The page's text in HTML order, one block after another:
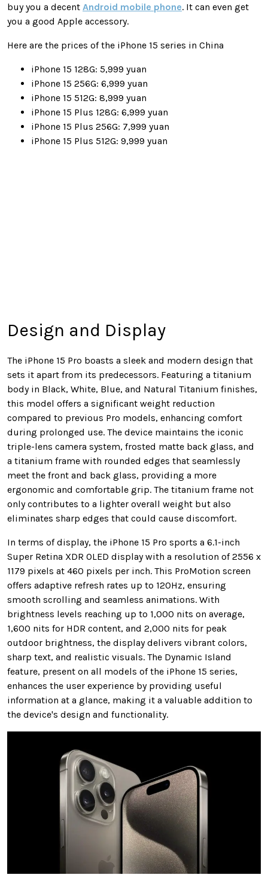
buy you a decent Android mobile phone. It can even get
you a good Apple accessory.
Here are the prices of the iPhone 15 series in China
iPhone 15 128G: 5,999 yuan
iPhone 15 256G: 6,999 yuan
iPhone 15 512G: 8,999 yuan
iPhone 15 Plus 128G: 6,999 yuan
iPhone 15 Plus 256G: 7,999 yuan
iPhone 15 Plus 512G: 9,999 yuan
Design and Display
The iPhone 15 Pro boasts a sleek and modern design that
sets it apart from its predecessors. Featuring a titanium
body in Black, White, Blue, and Natural Titanium finishes,
this model offers a significant weight reduction
compared to previous Pro models, enhancing comfort
during prolonged use. The device maintains the iconic
triple-lens camera system, frosted matte back glass, and
a titanium frame with rounded edges that seamlessly
meet the front and back glass, providing a more
ergonomic and comfortable grip. The titanium frame not
only contributes to a lighter overall weight but also
eliminates sharp edges that could cause discomfort.
In terms of display, the iPhone 15 Pro sports a 6.1-inch
Super Retina XDR OLED display with a resolution of 2556 x
1179 pixels at 460 pixels per inch. This ProMotion screen
offers adaptive refresh rates up to 120Hz, ensuring
smooth scrolling and seamless animations. With
brightness levels reaching up to 1,000 nits on average,
1,600 nits for HDR content, and 2,000 nits for peak
outdoor brightness, the display delivers vibrant colors,
sharp text, and realistic visuals. The Dynamic Island
feature, present on all models of the iPhone 15 series,
enhances the user experience by providing useful
information at a glance, making it a valuable addition to
the device's design and functionality.